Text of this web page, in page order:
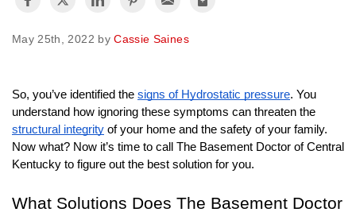
PAY ONLINE
May 25th, 2022 byCassie Saines
So, you’ve identified the signs of Hydrostatic pressure. You
structural integrity of your home and the safety of your family.
Now what? Now it’s time to call The Basement Doctor of Central
Kentucky to figure out the best solution for you.
What Solutions Does The Basement Doctor